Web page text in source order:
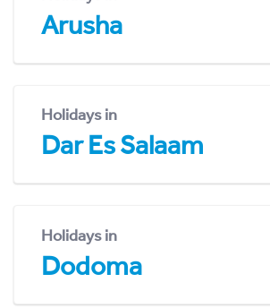
Arusha
Holidays in
Dar Es Salaam
Holidays in
Dodoma